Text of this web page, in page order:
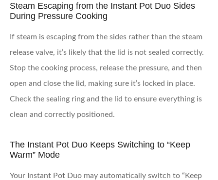
Steam Escaping from the Instant Pot Duo Sides
During Pressure Cooking
If steam is escaping from the sides rather than the steam
release valve, it’s likely that the lid is not sealed correctly.
Stop the cooking process, release the pressure, and then
open and close the lid, making sure it’s locked in place.
Check the sealing ring and the lid to ensure everything is
clean and correctly positioned.
The Instant Pot Duo Keeps Switching to “Keep
Warm” Mode
Your Instant Pot Duo may automatically switch to “Keep